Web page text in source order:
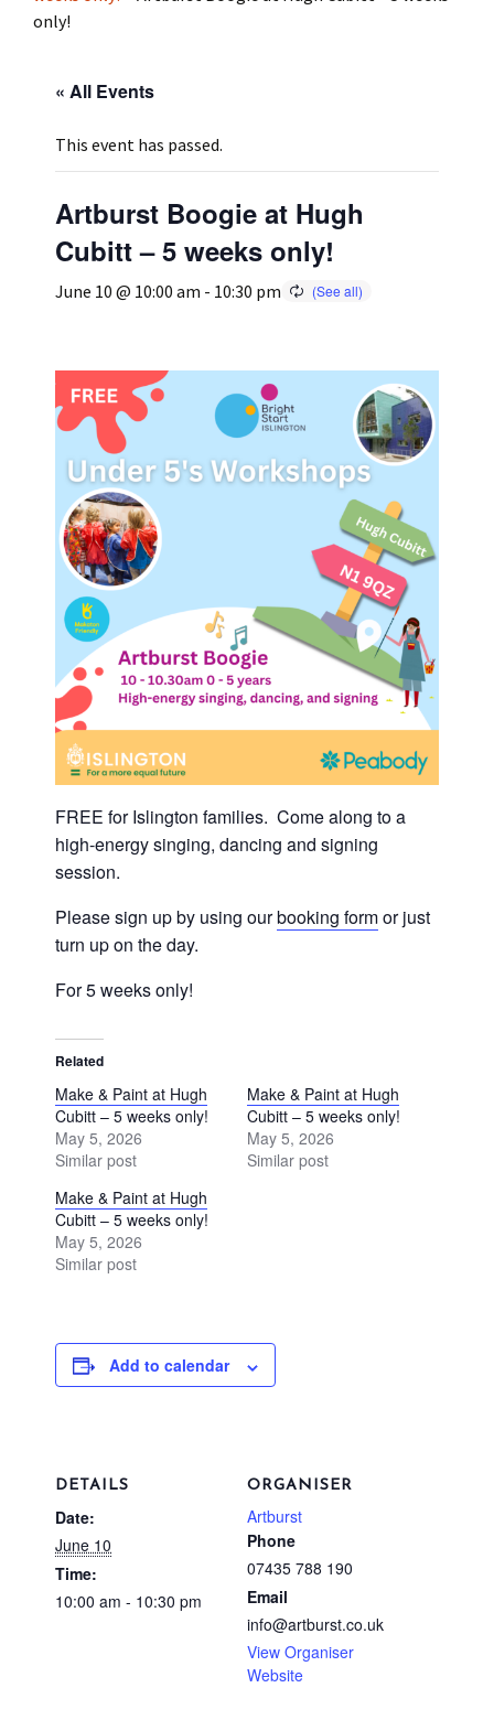
Team Members
only!
« All Events
This event has passed.
Artburst Boogie at Hugh
Cubitt – 5 weeks only!
June 10 @ 10:00 am - 10:30 pm
FREE for Islington families. Come along to a
high-energy singing, dancing and signing
session.
Please sign up by using ourbooking formor just
turn up on the day.
For 5 weeks only!
Related
Make & Paint at Hugh
Cubitt – 5 weeks only!
May 5, 2026
Similar post
Make & Paint at Hugh
Cubitt – 5 weeks only!
May 5, 2026
Similar post
Make & Paint at Hugh
Cubitt – 5 weeks only!
May 5, 2026
Similar post
Add to calendar
DETAILS
Date:
June 10
Time:
10:00 am - 10:30 pm
ORGANISER
Artburst
Phone
07435 788 190
Email
info@artburst.co.uk
View Organiser
Website